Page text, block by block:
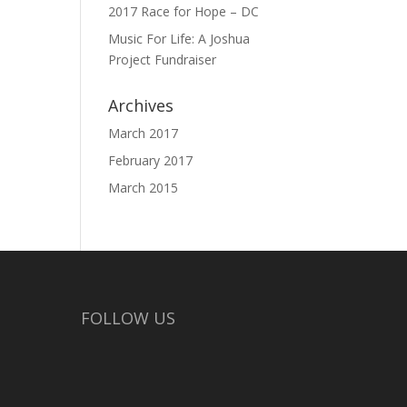
2017 Race for Hope – DC
Music For Life: A Joshua
Project Fundraiser
Archives
March 2017
February 2017
March 2015
FOLLOW US